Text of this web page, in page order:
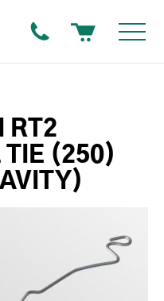
RT2
TIE (250)